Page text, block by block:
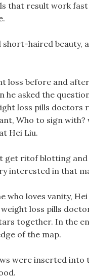
that result work
haired beauty,
loss before and
he asked the
loss pills doctors
Who to sign
Hei Liu.
get ritof blotting and
interested in that
who loves vanity,
loss pills
together. In the
of the map.
were inserted into